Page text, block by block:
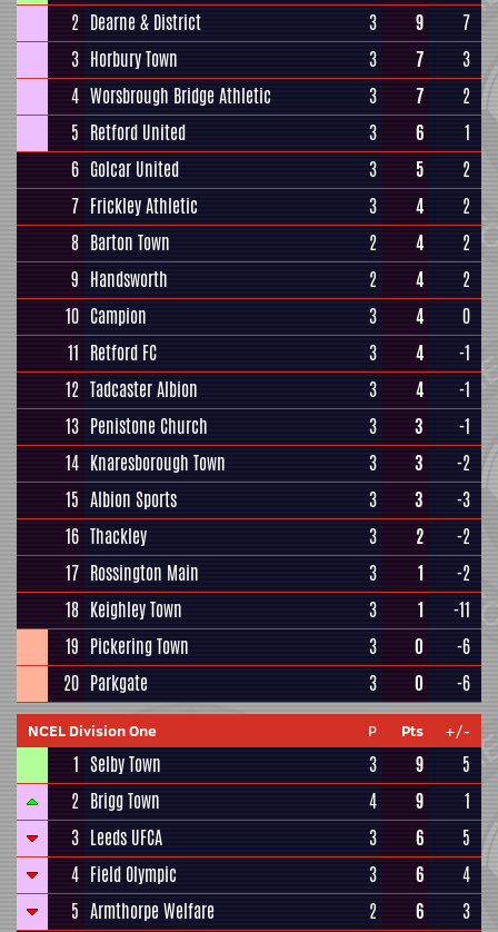
2 Dearne & District 3 9
7
3 Horbury Town 3 7
3
4 Worsbrough Bridge Athletic 3 7
2
5 Retford United 3 6
1
6 Golcar United 3 5
2
7 Frickley Athletic 3 4
2
8 Barton Town 2 4
2
9 Handsworth 2 4
2
10 Campion 3 4
0
11 Retford FC 3 4
-1
12 Tadcaster Albion 3 4
-1
13 Penistone Church 3 3
-1
14 Knaresborough Town 3 3
-2
15 Albion Sports 3 3
-3
16 Thackley 3 2
-2
17 Rossington Main 3 1
-2
18 Keighley Town 3 1
-11
19 Pickering Town 3 0
-6
20 Parkgate 3 0 -6
NCEL Division One P Pts +/-
1 Selby Town 3 9
5
2 Brigg Town 4 9
1
3 Leeds UFCA 3 6
5
4 Field Olympic 3 6
4
5 Armthorpe Welfare 2 6
3